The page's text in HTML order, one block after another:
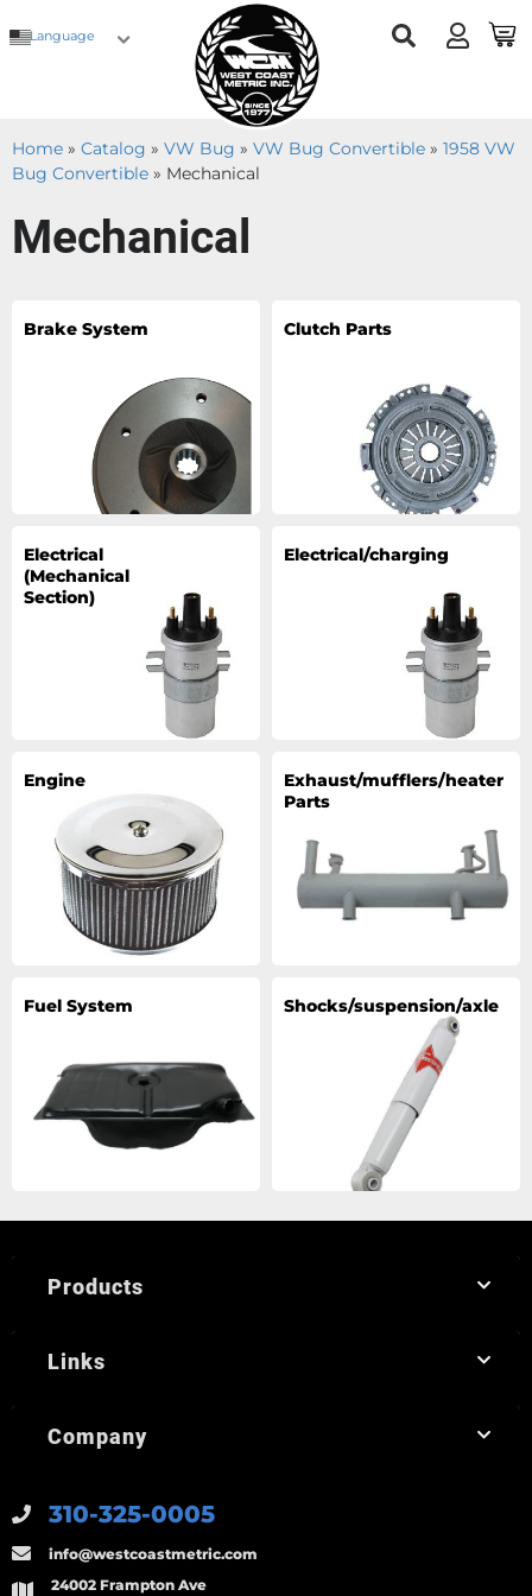
Language
Home » Catalog » VW Bug » VW Bug Convertible » 1958 VW
Bug Convertible » Mechanical
Mechanical
Brake System Clutch Parts
Electrical
(Mechanical
Section)
Electrical/charging
Engine
Exhaust/mufflers/heater
Parts
Fuel System Shocks/suspension/axle
310-325-0005
info@westcoastmetric.com
24002 Frampton Ave
Products
Links
Company